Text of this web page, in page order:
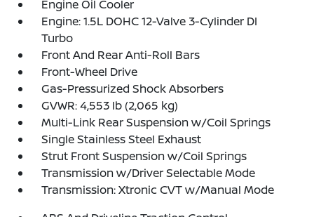
Engine Oil Cooler
Engine: 1.5L DOHC 12-Valve 3-Cylinder DI
Turbo
Front And Rear Anti-Roll Bars
Front-Wheel Drive
Gas-Pressurized Shock Absorbers
GVWR: 4,553 lb (2,065 kg)
Multi-Link Rear Suspension w/Coil Springs
Single Stainless Steel Exhaust
Strut Front Suspension w/Coil Springs
Transmission w/Driver Selectable Mode
Transmission: Xtronic CVT w/Manual Mode